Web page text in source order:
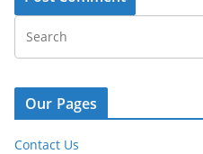
Our Pages
Contact Us